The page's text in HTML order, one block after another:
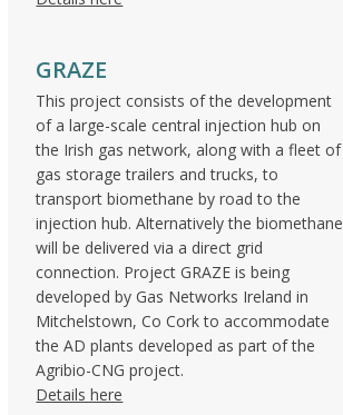
GRAZE
This project consists of the development
of a large-scale central injection hub on
the Irish gas network, along with a fleet of
gas storage trailers and trucks, to
transport biomethane by road to the
injection hub. Alternatively the biomethane
will be delivered via a direct grid
connection. Project GRAZE is being
developed by Gas Networks Ireland in
Mitchelstown, Co Cork to accommodate
the AD plants developed as part of the
Agribio-CNG project.
Details here